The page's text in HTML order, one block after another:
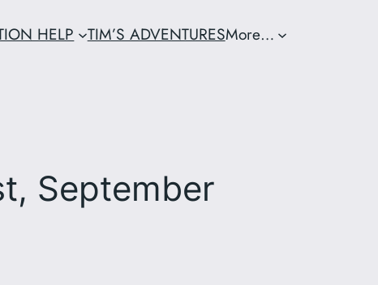
HELP TIM’S ADVENTURESMore…
September